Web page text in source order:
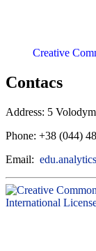
Creative
Contacs
Address: 5
Phone: +38 (044)
Email:
International